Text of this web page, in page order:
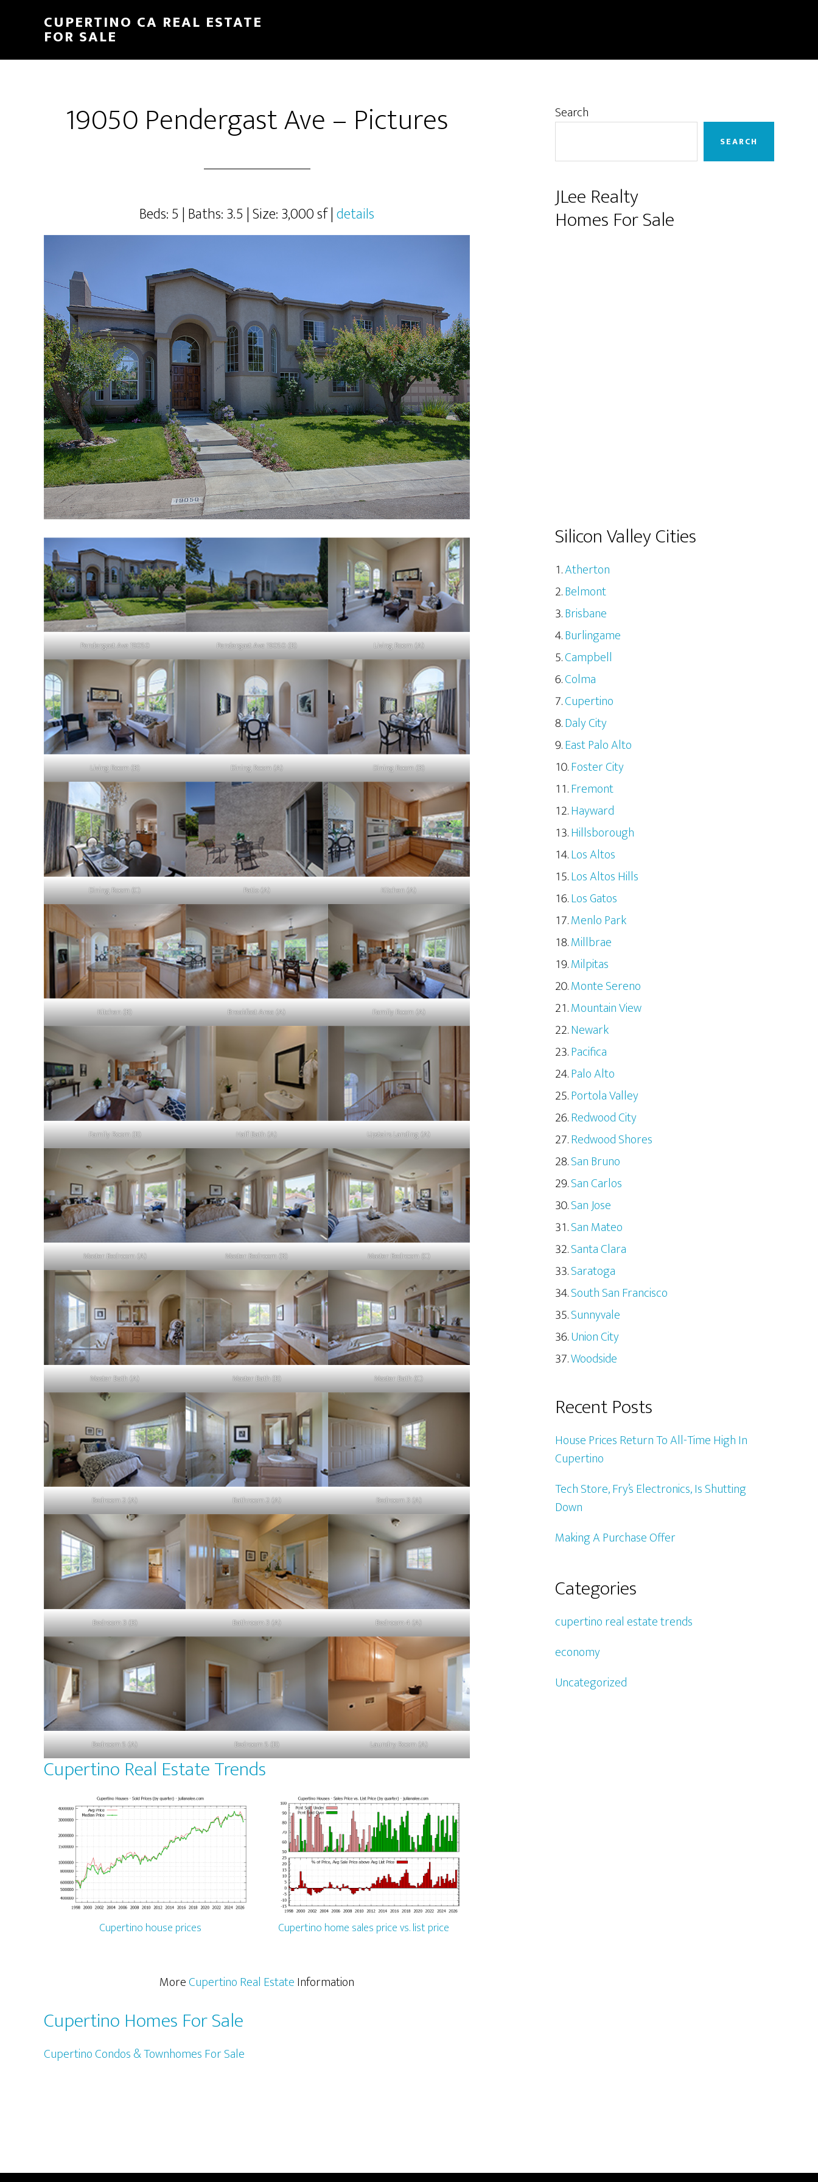
content
sidebar
CUPERTINO CA REAL ESTATE
FOR SALE
19050 Pendergast Ave – Pictures
Beds: 5 | Baths: 3.5 | Size: 3,000 sf |details
Pendergast Ave 19050 Pendergast Ave 19050 (B) Living Room (A)
Living Room (B) Dining Room (A) Dining Room (B)
Dining Room (C) Patio (A) Kitchen (A)
Kitchen (B) Breakfast Area (A) Family Room (A)
Family Room (B) Half Bath (A) Upstairs Landing (A)
Master Bedroom (A) Master Bedroom (B) Master Bedroom (C)
Master Bath (A) Master Bath (B) Master Bath (C)
Bedroom 2 (A) Bathroom 2 (A) Bedroom 3 (A)
Bedroom 3 (B) Bathroom 3 (A) Bedroom 4 (A)
Bedroom 5 (A) Bedroom 5 (B) Laundry Room (A)
Cupertino Real Estate Trends
Cupertino house prices Cupertino home sales price vs. list price
MoreCupertino Real EstateInformation
Cupertino Homes For Sale
Cupertino Condos & Townhomes For Sale
Primary
Search
SEARCH
JLee Realty
Homes For Sale
Silicon Valley Cities
Atherton
Belmont
Brisbane
Burlingame
Campbell
Colma
Cupertino
Daly City
East Palo Alto
Foster City
Fremont
Hayward
Hillsborough
Los Altos
Los Altos Hills
Los Gatos
Menlo Park
Millbrae
Milpitas
Monte Sereno
Mountain View
Newark
Pacifica
Palo Alto
Portola Valley
Redwood City
Redwood Shores
San Bruno
San Carlos
San Jose
San Mateo
Santa Clara
Saratoga
South San Francisco
Sunnyvale
Union City
Woodside
Recent Posts
House Prices Return To All-Time High In
Cupertino
Tech Store, Fry’s Electronics, Is Shutting
Down
Making A Purchase Offer
Categories
cupertino real estate trends
economy
Uncategorized